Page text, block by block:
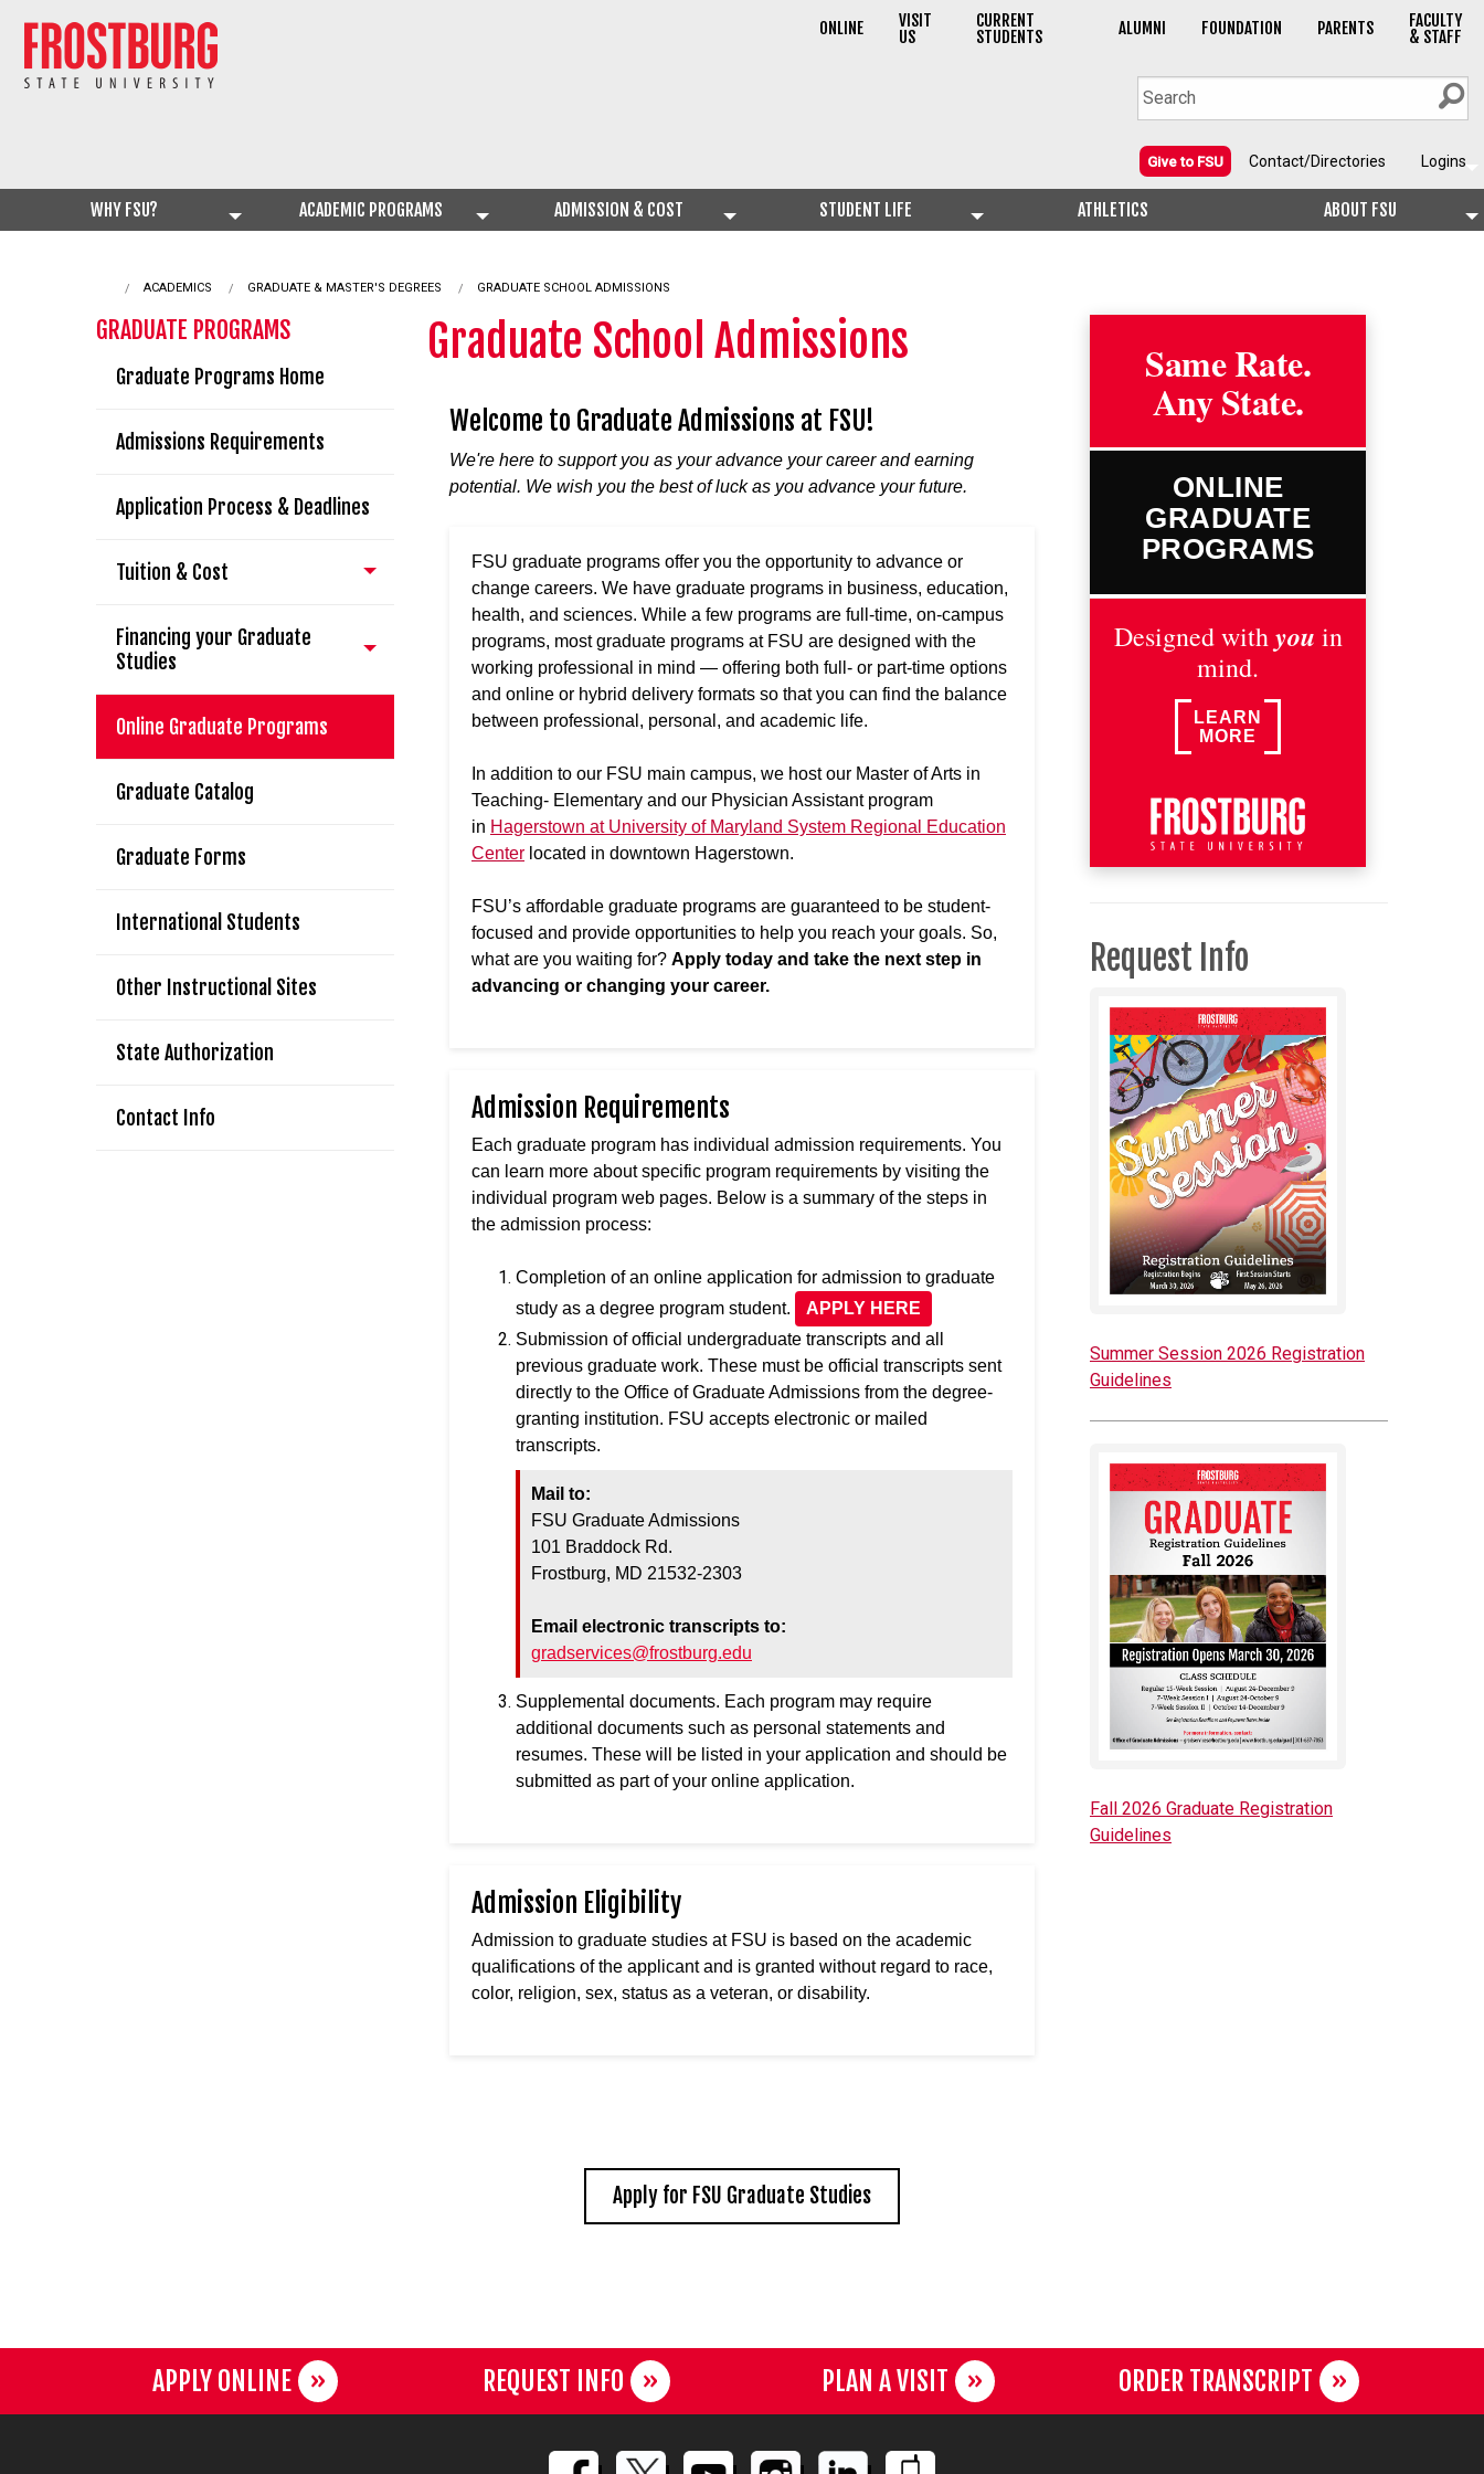
ONLINE VISIT
US
CURRENT
STUDENTS ALUMNI FOUNDATION PARENTS FACULTY
& STAFF
Give to FSU Contact/Directories Logins
WHY FSU? ACADEMIC PROGRAMS ADMISSION & COST STUDENT LIFE ATHLETICS ABOUT FSU
ACADEMICS GRADUATE & MASTER'S DEGREES CURRENT:
GRADUATE SCHOOL ADMISSIONS
GRADUATE PROGRAMS
Graduate Programs Home
Admissions Requirements
Application Process & Deadlines
Tuition & Cost
Financing your Graduate
Studies
Online Graduate Programs
Graduate Catalog
Graduate Forms
International Students
Other Instructional Sites
State Authorization
Contact Info
Graduate School Admissions
Welcome to Graduate Admissions at FSU!
We're here to support you as your advance your career and earning
potential. We wish you the best of luck as you advance your future.
FSU graduate programs offer you the opportunity to advance or
change careers. We have graduate programs in business, education,
health, and sciences. While a few programs are full-time, on-campus
programs, most graduate programs at FSU are designed with the
working professional in mind — offering both full- or part-time options
and online or hybrid delivery formats so that you can find the balance
between professional, personal, and academic life.
n addition to our FSU main campus, we host our Master of Arts in
Teaching- Elementary and our Physician Assistant program
in Hagerstown at University of Maryland System Regional Education
Center located in downtown Hagerstown.
FSU’s affordable graduate programs are guaranteed to be student-
focused and provide opportunities to help you reach your goals. So,
what are you waiting for? Apply today and take the next step in
advancing or changing your career.
Admission Requirements
Each graduate program has individual admission requirements. You
can learn more about specific program requirements by visiting the
individual program web pages. Below is a summary of the steps in
the admission process:
Completion of an online application for admission to graduate
study as a degree program student.
APPLY HERE
Submission of official undergraduate transcripts and all
previous graduate work. These must be official transcripts sent
directly to the Office of Graduate Admissions from the degree-
granting institution. FSU accepts electronic or mailed
transcripts.
Mail to:
FSU Graduate Admissions
101 Braddock Rd.
Frostburg, MD 21532-2303
Email electronic transcripts to:
gradservices@frostburg.edu
Supplemental documents. Each program may require
additional documents such as personal statements and
resumes. These will be listed in your application and should be
submitted as part of your online application.
Admission Eligibility
Admission to graduate studies at FSU is based on the academic
qualifications of the applicant and is granted without regard to race,
color, religion, sex, status as a veteran, or disability.
Apply for FSU Graduate Studies
Same Rate.
Any State.
ONLINE
GRADUATE
PROGRAMS
Designed withyou in
mind.
LEARN
MORE
Request Info
Summer Session 2026 Registration
Guidelines
Fall 2026 Graduate Registration
Guidelines
APPLY ONLINE REQUEST INFO PLAN A VISIT ORDER TRANSCRIPT